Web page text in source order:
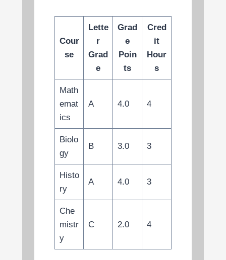
Cour
se
Lette
r
Grad
e
Grad
e
Poin
ts
Cred
it
Hour
s
Math
emat
ics
A 4.0 4
Biolo
gy
B 3.0 3
Histo
ry
A 4.0 3
Che
mistr
y
C 2.0 4